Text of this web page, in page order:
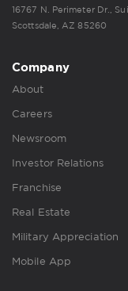
16767 N. Perimeter Dr.,
Scottsdale, AZ 85260
Company
About
Careers
Newsroom
Investor Relations
Franchise
Real Estate
Military Appreciation
Mobile App